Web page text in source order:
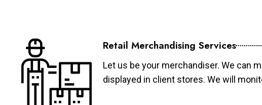
Retail Merchandising Services
Let us be your merchandiser. We can
displayed in client stores. We will